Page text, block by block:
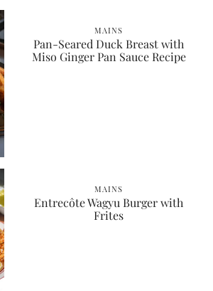
MAINS
Pan-Seared Duck Breast with
Miso Ginger Pan Sauce Recipe
MAINS
Entrecôte Wagyu Burger with
Frites